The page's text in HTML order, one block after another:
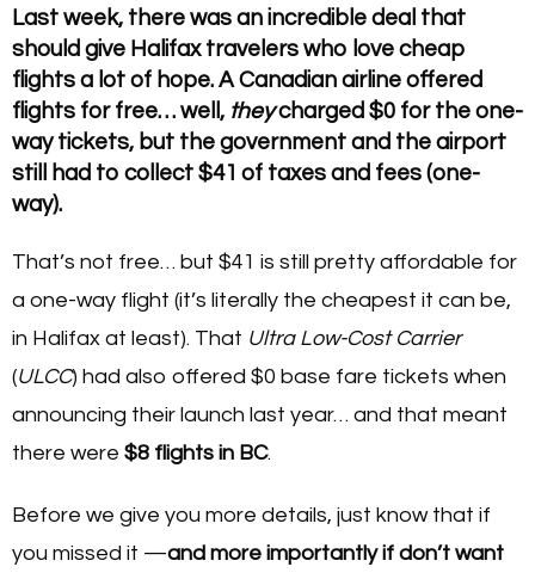
Last week, there was an incredible deal that
should give Halifax travelers who love cheap
flights a lot of hope. A Canadian airline offered
flights for free… well, theycharged $0 for the one-
way tickets, but the government and the airport
still had to collect $41 of taxes and fees (one-
way).
That’s not free… but $41 is still pretty affordable for
a one-way flight (it’s literally the cheapest it can be,
in Halifax at least). That Ultra Low-Cost Carrier
(ULCC) had also offered $0 base fare tickets when
announcing their launch last year… and that meant
there were $8 flights in BC.
Before we give you more details, just know that if
you missed it —and more importantly if don’t want